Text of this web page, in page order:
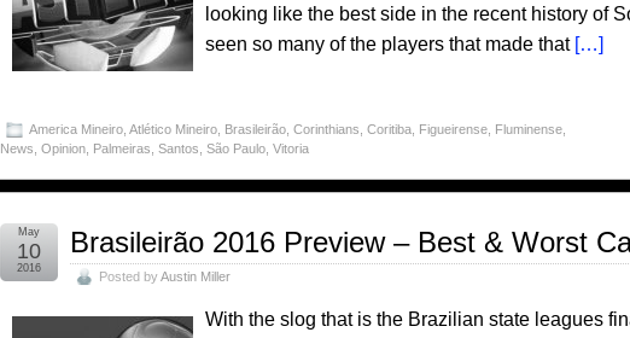
looking like the best side in the recent history of
seen so many of the players that made that […]
America Mineiro ,Atlético Mineiro Brasileirão ,Corinthians ,Coritiba Figueirense Fluminense
News ,Opinion Palmeiras ,Santos ,São Paulo ,Vitoria
Brasileirão 2016 Preview – Best & Worst
Posted byAustin Miller
May
10
2016
With the slog that is the Brazilian state leagues